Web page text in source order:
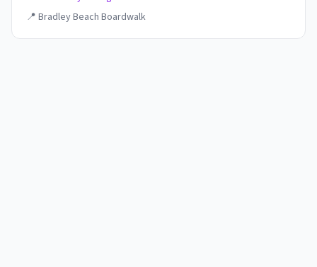
📍 Bradley Beach Boardwalk